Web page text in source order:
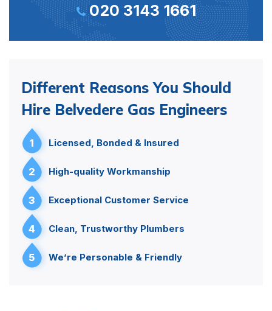
020 3143 1661
Different Reasons You Should
Hire Belvedere Gas Engineers
1 Licensed, Bonded & Insured
2 High-quality Workmanship
3 Exceptional Customer Service
4 Clean, Trustworthy Plumbers
5 We’re Personable & Friendly